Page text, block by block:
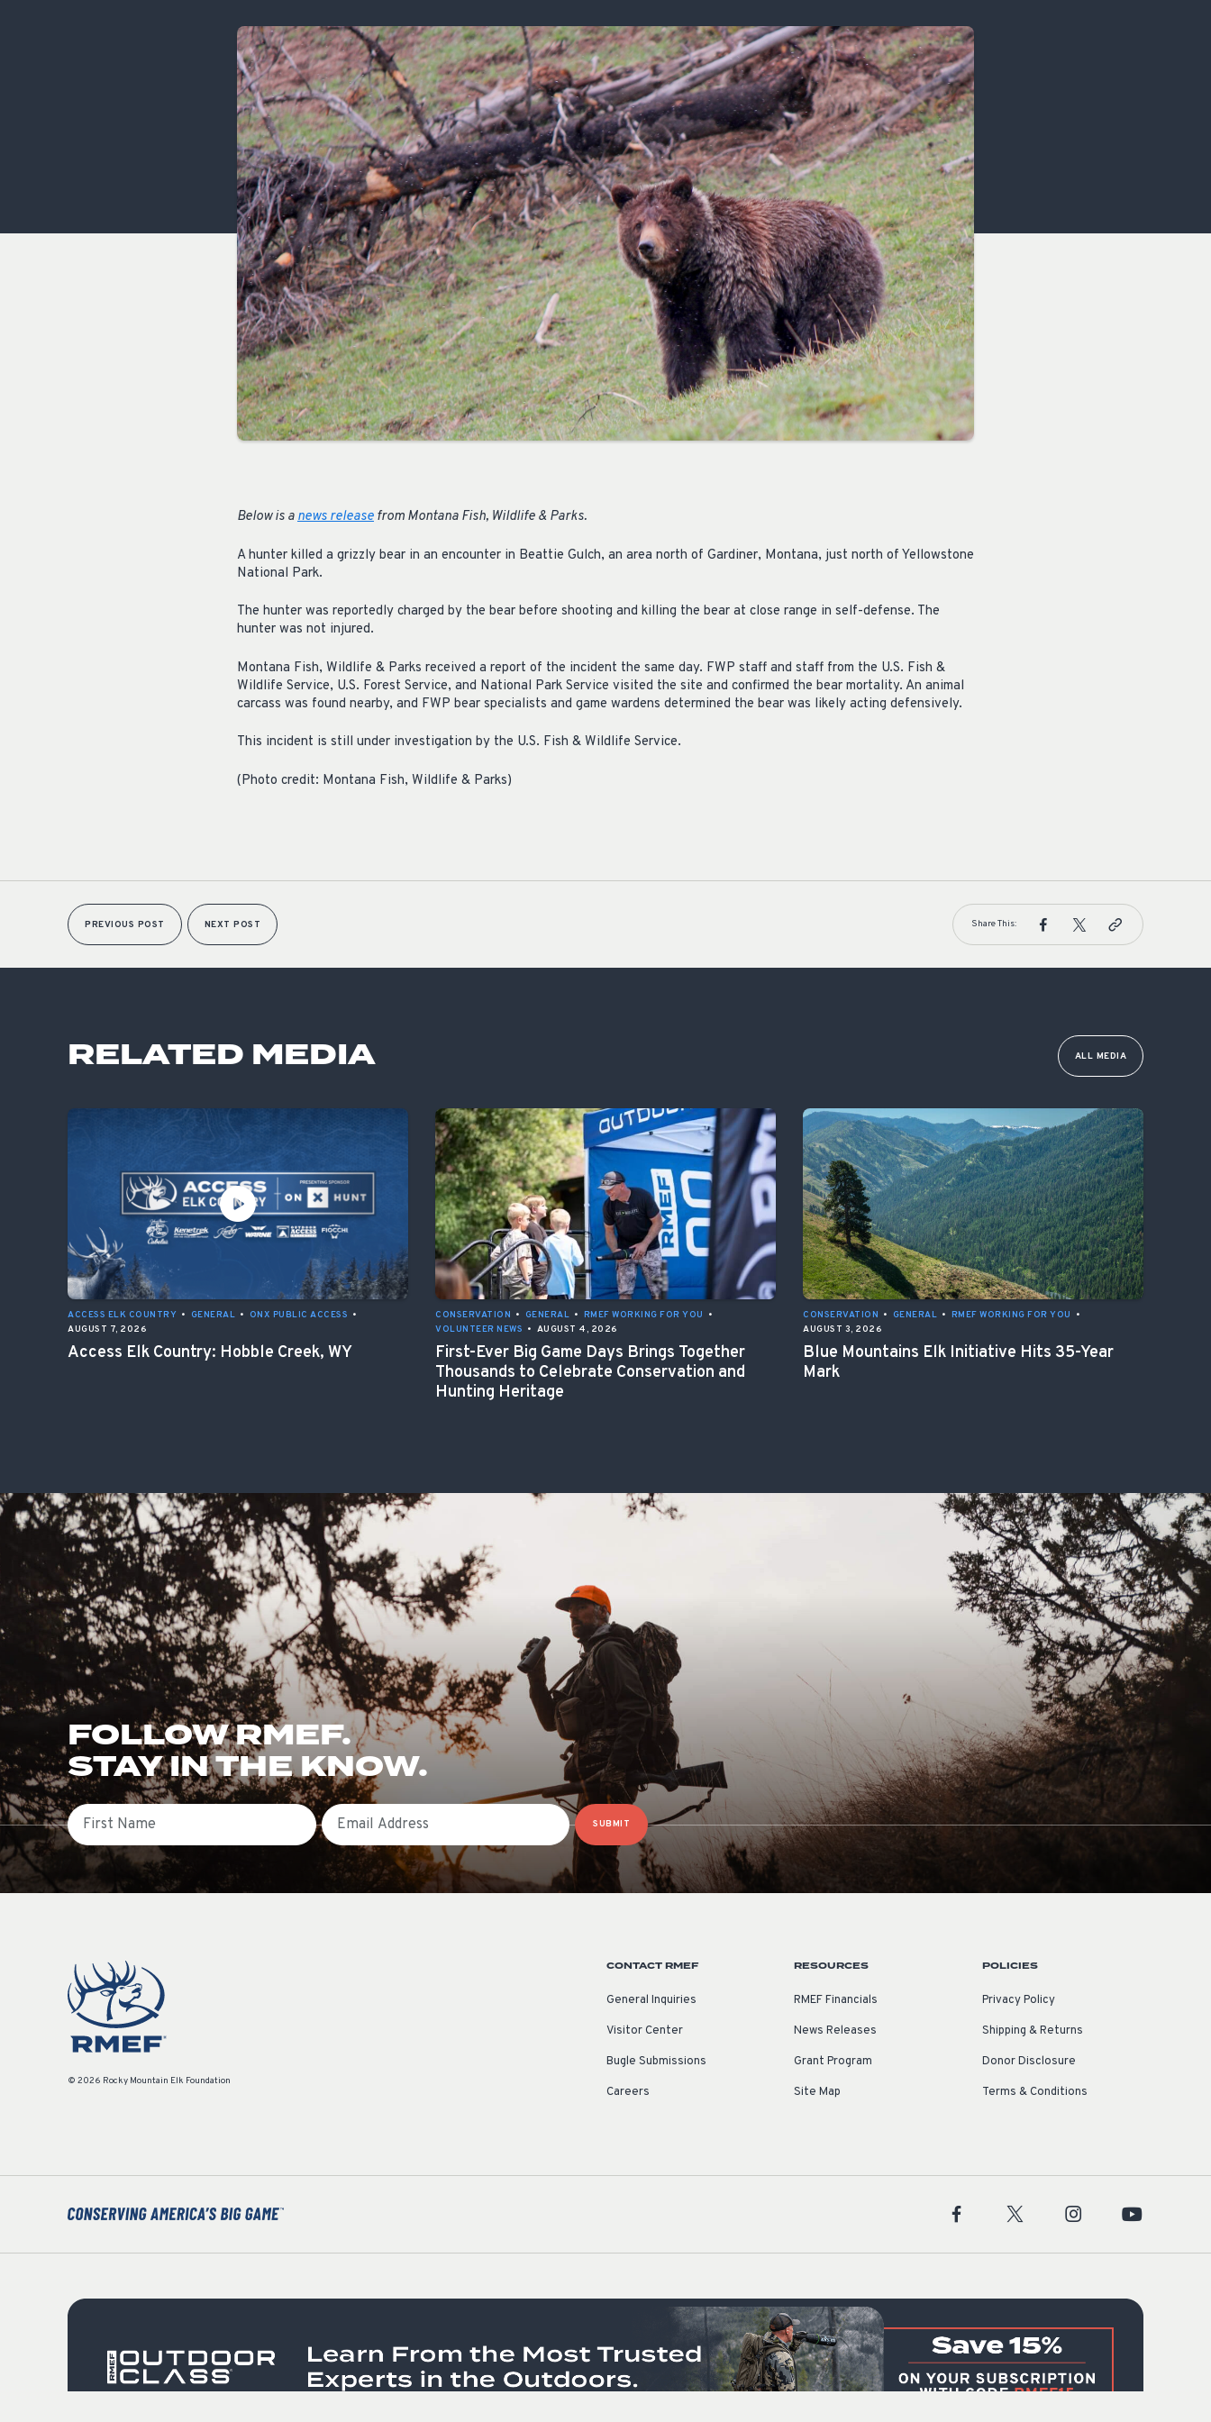
ISSUES & ADVOCACY
Below is anews release from Montana Fish, Wildlife & Parks.
A hunter killed a grizzly bear in an encounter in Beattie Gulch, an area north of Gardiner, Montana, just north of Yellowstone
National Park.
The hunter was reportedly charged by the bear before shooting and killing the bear at close range in self-defense. The
hunter was not injured.
Montana Fish, Wildlife & Parks received a report of the incident the same day. FWP staff and staff from the U.S. Fish &
Wildlife Service, U.S. Forest Service, and National Park Service visited the site and confirmed the bear mortality. An animal
carcass was found nearby, and FWP bear specialists and game wardens determined the bear was likely acting defensively.
This incident is still under investigation by the U.S. Fish & Wildlife Service.
(Photo credit: Montana Fish, Wildlife & Parks)
PREVIOUS POST NEXT POST Share This:
RELATED MEDIA ALL MEDIA
ACCESS ELK COUNTRY • GENERAL • ONX PUBLIC ACCESS •
AUGUST 7, 2026
Access Elk Country: Hobble Creek, WY
CONSERVATION • GENERAL • RMEF WORKING FOR YOU
•
VOLUNTEER NEWS • AUGUST 4, 2026
First-Ever Big Game Days Brings Together
Thousands to Celebrate Conservation and
Hunting Heritage
CONSERVATION • GENERAL • RMEF WORKING FOR YOU
•
AUGUST 3, 2026
Blue Mountains Elk Initiative Hits 35-Year
Mark
FOLLOW RMEF.
STAY IN THE KNOW.
First Name Email
SUBMIT
© 2026 Rocky Mountain Elk Foundation
CONTACT RMEF
General Inquiries
Visitor Center
Bugle Submissions
Careers
RESOURCES
RMEF Financials
News Releases
Grant Program
Site Map
POLICIES
Privacy Policy
Shipping & Returns
Donor Disclosure
Terms & Conditions